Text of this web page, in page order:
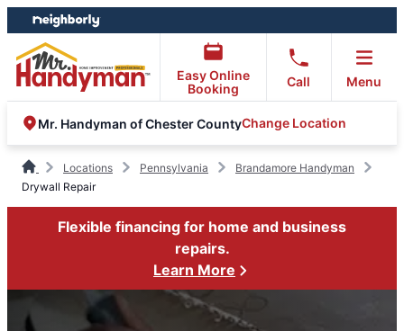
Skip
to
content
Skip
to
footer
Easy Online
Booking
Call Menu
Mr. Handyman of Chester CountyChange Location
Locations Pennsylvania
Brandamore Handyman
Drywall Repair
Flexible financing for home and business
repairs.
Learn More